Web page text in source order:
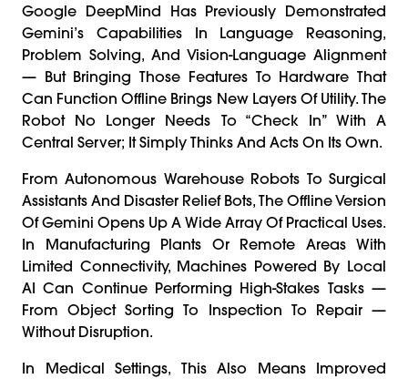
Google DeepMind Has Previously Demonstrated
Gemini’s Capabilities In Language Reasoning,
Problem Solving, And Vision-Language Alignment
— But Bringing Those Features To Hardware That
Can Function Offline Brings New Layers Of Utility. The
Robot No Longer Needs To “check In” With A
Central Server; It Simply Thinks And Acts On Its Own.
From Autonomous Warehouse Robots To Surgical
Assistants And Disaster Relief Bots, The Offline Version
Of Gemini Opens Up A Wide Array Of Practical Uses.
In Manufacturing Plants Or Remote Areas With
Limited Connectivity, Machines Powered By Local
AI Can Continue Performing High-Stakes Tasks —
From Object Sorting To Inspection To Repair —
Without Disruption.
In Medical Settings, This Also Means Improved